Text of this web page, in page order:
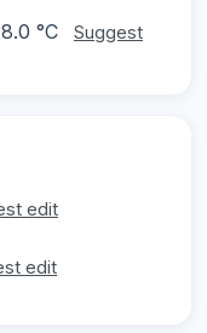
°C
Suggest
edit
edit